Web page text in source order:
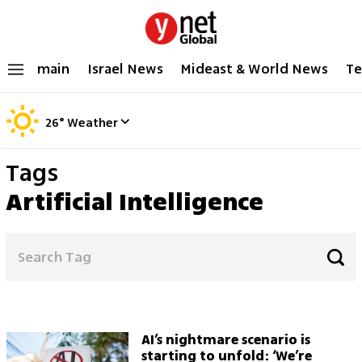
main Israel News Mideast & World News
26°Weather
Tags
Artificial Intelligence
AI’s nightmare scenario is
starting to unfold: ‘We’re